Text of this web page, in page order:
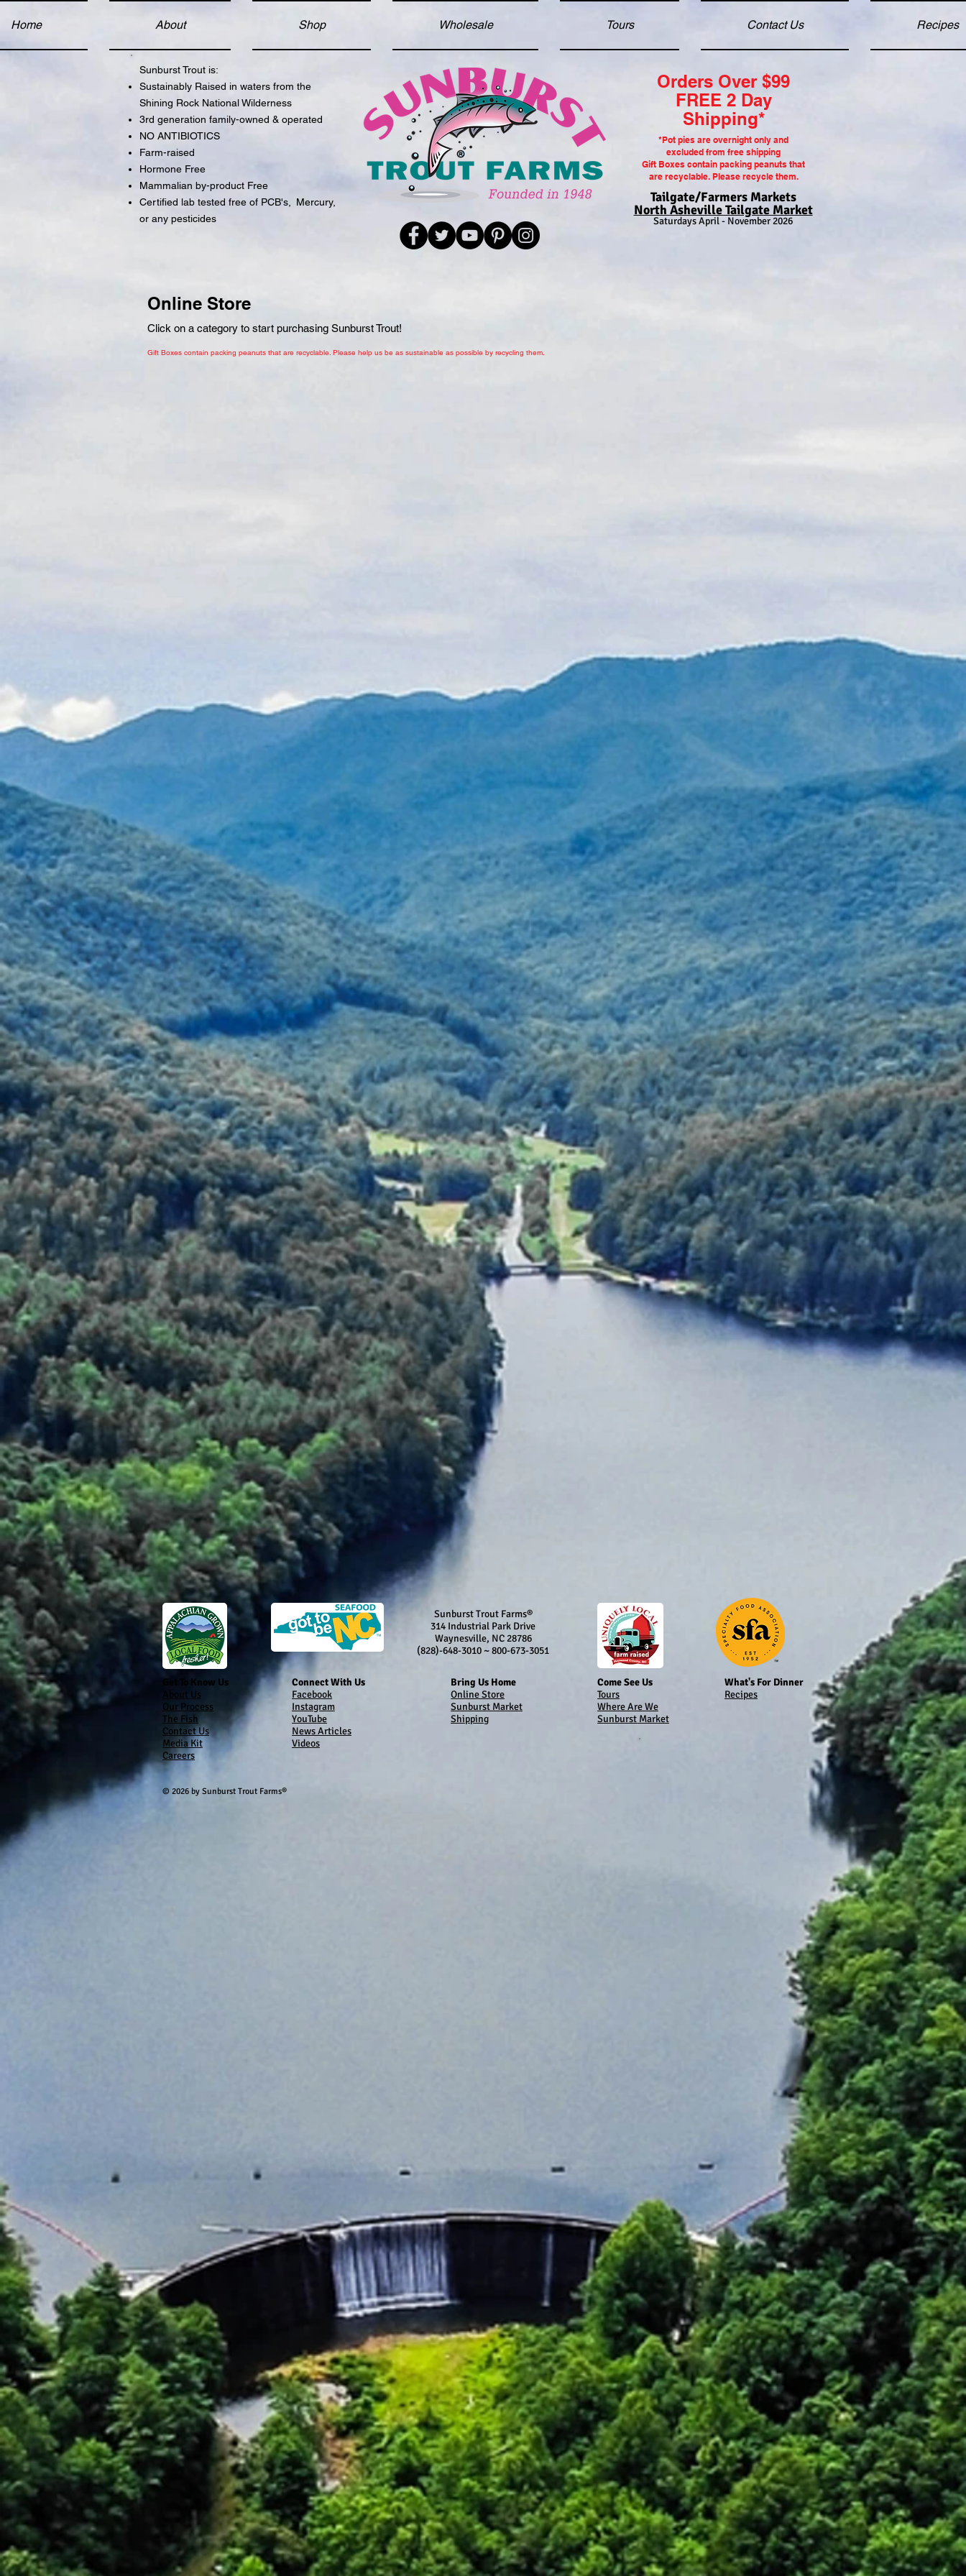
Home About Shop Wholesale Tours Contact Us Recipes
Sunburst Trout is:
Sustainably Raised in waters from the
Shining Rock National Wilderness
3rd generation family-owned & operated
NO ANTIBIOTICS
Farm-raised
Hormone Free
Mammalian by-product Free
Certified lab tested free of PCB's,
Mercury,
or any pesticides
Orders Over $99
FREE 2 Day
Shipping*
*Pot pies are overnight only and
excluded from free shipping
Gift Boxes contain packing peanuts that
are recyclable. Please recycle them.
Tailgate/Farmers Markets
North Asheville Tailgate Market
Saturdays April - November 2026
Online Store
Click on a category to start purchasing Sunburst Trout!
Gift Boxes contain packing peanuts that are recyclable. Please help us be as sustainable as possible by recycling them.
Fresh Fillets
Fresh Fillets
Sunburst Trout Farms®
314 Industrial Park Drive
Waynesville, NC 28786
(828)-648-3010 ~ 800-673-3051
Get To Know Us
About Us
Our Process
The Fish
Contact Us
Media Kit
Careers
Connect With Us
Facebook
Instagram
YouTube
News Articles
Videos
Bring Us Home
Online Store
Sunburst Market
Shipping
© 2026 by Sunburst Trout Farms®
Come See Us
Tours
Where Are We
Sunburst Market
What's For Dinner
Recipes